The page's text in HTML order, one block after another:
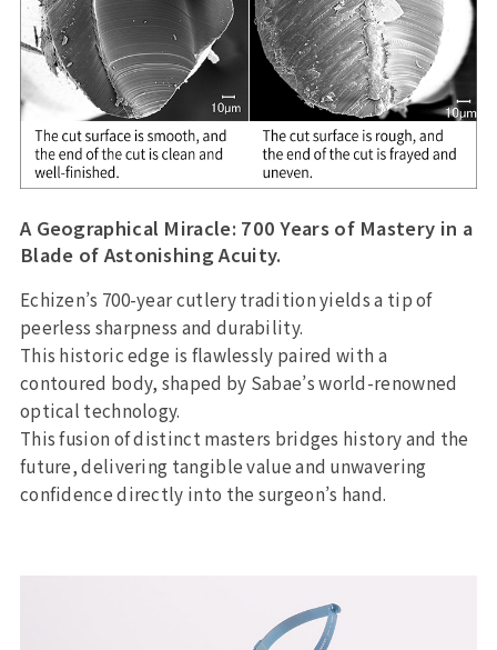
A Geographical Miracle: 700 Years of Mastery in a
Blade of Astonishing Acuity.
Echizen’s 700-year cutlery tradition yields a tip of
peerless sharpness and durability.
This historic edge is flawlessly paired with a
contoured body, shaped by Sabae’s world-renowned
optical technology.
This fusion of distinct masters bridges history and the
future, delivering tangible value and unwavering
confidence directly into the surgeon’s hand.